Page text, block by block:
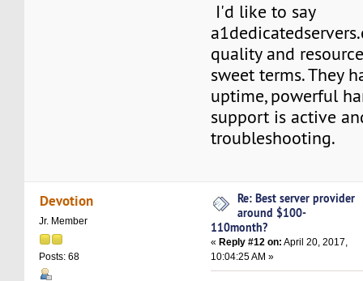
I'd like to say
quality and
sweet terms. They
uptime, powerful
support is active
troubleshooting.
Devotion
Jr. Member
Posts: 68
Re: Best server provider
around $100-
110month?
«Reply #12 on: April 20, 2017,
10:04:25 AM »